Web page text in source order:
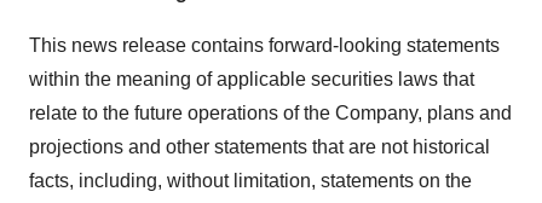
This news release contains forward-looking statements
within the meaning of applicable securities laws that
relate to the future operations of the Company, plans and
projections and other statements that are not historical
facts, including, without limitation, statements on the